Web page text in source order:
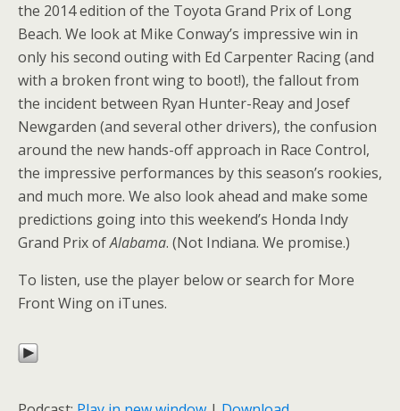
the 2014 edition of the Toyota Grand Prix of Long
Beach. We look at Mike Conway’s impressive win in
only his second outing with Ed Carpenter Racing (and
with a broken front wing to boot!), the fallout from
the incident between Ryan Hunter-Reay and Josef
Newgarden (and several other drivers), the confusion
around the new hands-off approach in Race Control,
the impressive performances by this season’s rookies,
and much more. We also look ahead and make some
predictions going into this weekend’s Honda Indy
Grand Prix ofAlabama. (Not Indiana. We promise.)
To listen, use the player below or search for More
Front Wing on iTunes.